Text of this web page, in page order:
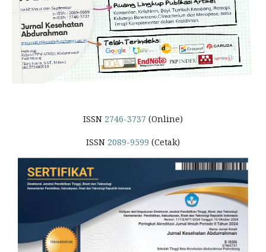
ISSN 2746-3737 (Online)
ISSN 2089-9599 (Cetak)